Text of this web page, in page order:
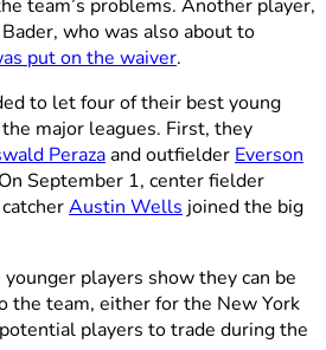
team’s problems. Another player,
who was also about to
put on the waiver.
to let four of their best young
major leagues. First, they
Perazaand outfielder Everson
September 1, center fielder
Austin Wells joined the big
players show they can be
the team, either for the New York
players to trade during the